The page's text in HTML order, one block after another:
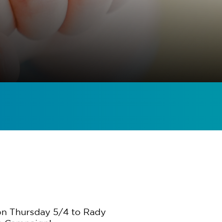
Thursday 5/4 to Rady